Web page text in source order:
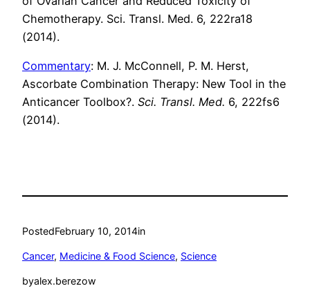
Chemotherapy. Sci. Transl. Med. 6, 222ra18
(2014).
Commentary: M. J. McConnell, P. M. Herst,
Ascorbate Combination Therapy: New Tool in the
Anticancer Toolbox?. Sci. Transl. Med. 6, 222fs6
(2014).
PostedFebruary 10, 2014in
Cancer, Medicine & Food Science, Science
byalex.berezow